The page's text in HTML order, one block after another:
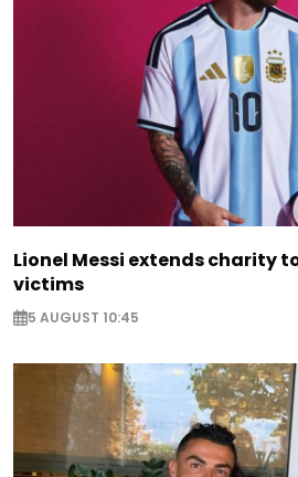
Lionel Messi extends charity
victims
5 AUGUST 10:45